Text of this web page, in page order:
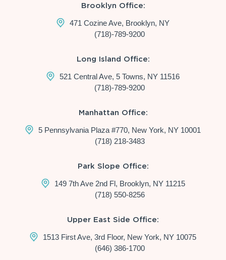
Brooklyn Office:
471 Cozine Ave, Brooklyn, NY
(718)-789-9200
Long Island Office:
521 Central Ave, 5 Towns, NY 11516
(718)-789-9200
Manhattan Office:
5 Pennsylvania Plaza #770, New York, NY 10001
(718) 218-3483
Park Slope Office:
149 7th Ave 2nd Fl, Brooklyn, NY 11215
(718) 550-8256
Upper East Side Office:
1513 First Ave, 3rd Floor, New York, NY 10075
(646) 386-1700